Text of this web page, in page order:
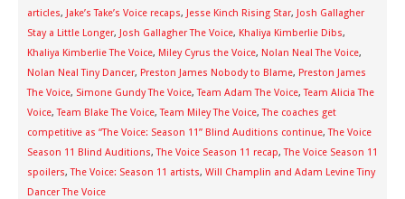
articles, Jake’s Take’s Voice recaps, Jesse Kinch Rising Star, Josh Gallagher
Stay a Little Longer, Josh Gallagher The Voice, Khaliya Kimberlie Dibs,
Khaliya Kimberlie The Voice, Miley Cyrus the Voice, Nolan Neal The Voice,
Nolan Neal Tiny Dancer, Preston James Nobody to Blame, Preston James
The Voice, Simone Gundy The Voice,Team Adam The Voice,Team Alicia The
Voice,Team Blake The Voice,Team Miley The Voice,The coaches get
competitive as “The Voice: Season 11” Blind Auditions continue,The Voice
Season 11 Blind Auditions,The Voice Season 11 recap,The Voice Season 11
spoilers,The Voice: Season 11 artists, Will Champlin and Adam Levine Tiny
Dancer The Voice